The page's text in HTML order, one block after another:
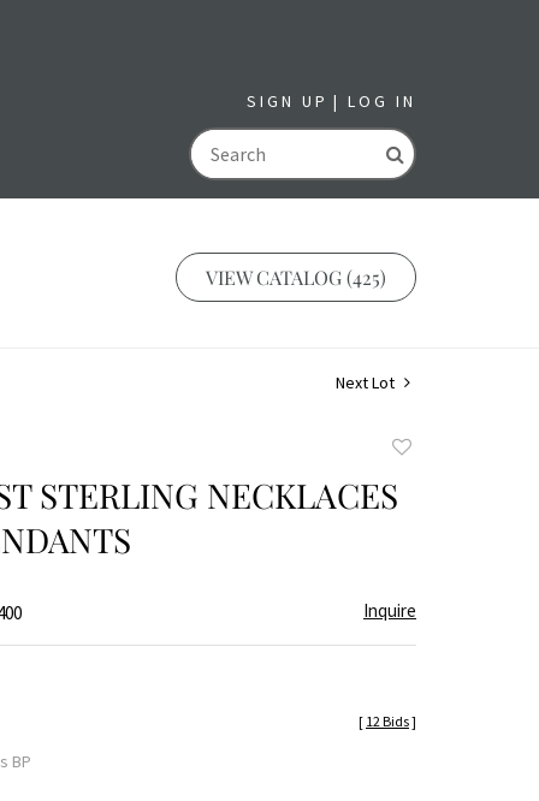
SIGN UP LOG IN
GO
VIEW CATALOG (425)
Next Lot
favorite
STERLING NECKLACES
Inquire
BP
[ 12 Bids]